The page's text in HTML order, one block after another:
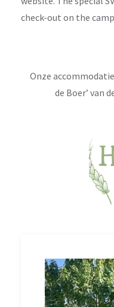
check-out on the
Onze
de Boer’ van